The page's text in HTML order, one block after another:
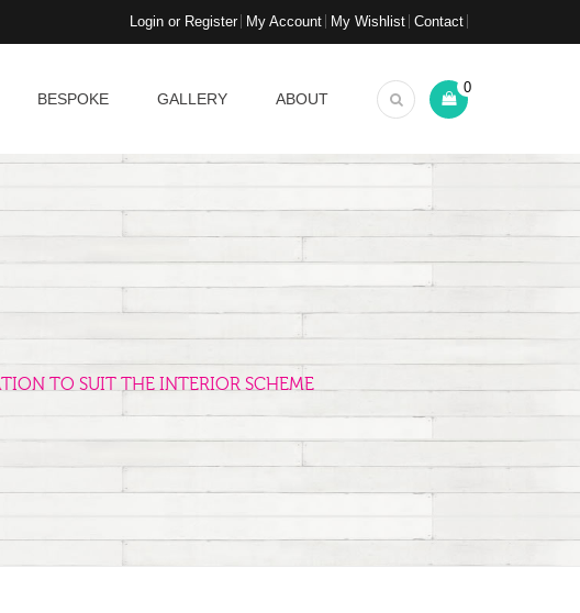
Login or Register My Account My Wishlist Contact
BESPOKE GALLERY ABOUT
0
TO SUIT THE INTERIOR SCHEME